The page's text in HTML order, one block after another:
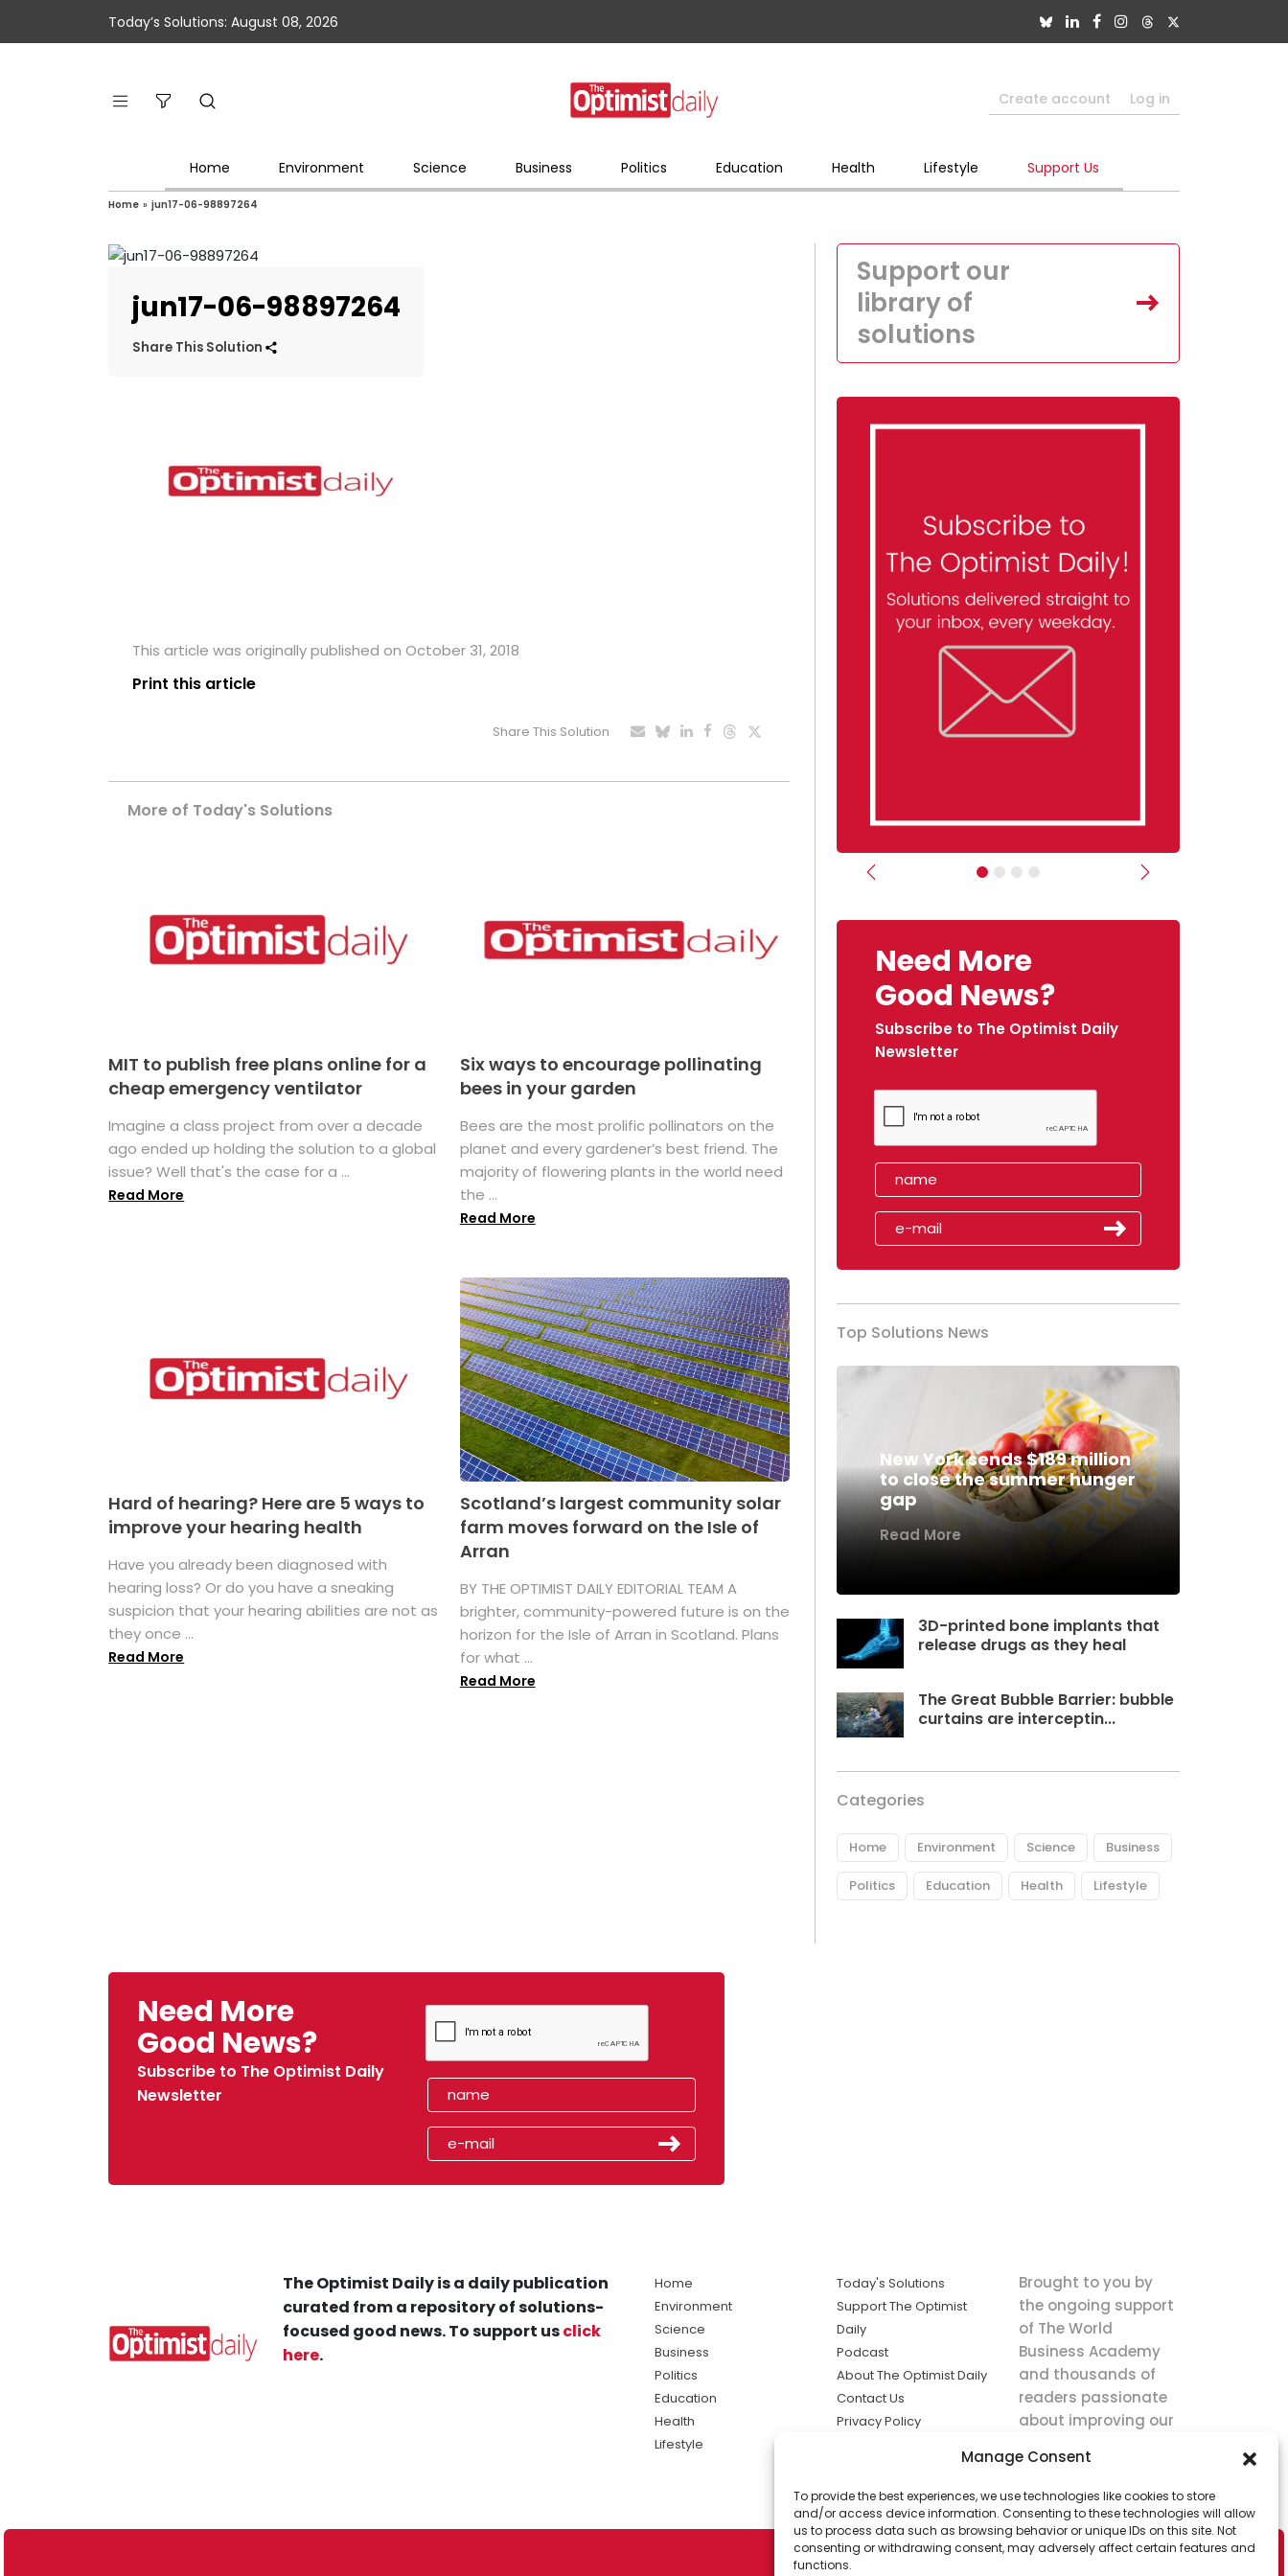
Manage Consent
To provide the best experiences, we use technologies like cookies to store
and/or access device information. Consenting to these technologies will allow
us to process data such as browsing behavior or unique IDs on this site. Not
consenting or withdrawing consent, may adversely affect certain features and
functions.
Today’s Solutions: August 08, 2026
Create account Log in
Home Environment Science Business Politics Education Health Lifestyle Support Us
Home » jun17-06-98897264
jun17-06-98897264
Share This Solution
This article was originally published on October 31, 2018
Print this article
Share This Solution
More of Today's Solutions
MIT to publish free plans online for a
cheap emergency ventilator
Imagine a class project from over a decade
ago ended up holding the solution to a global
issue? Well that's the case for a ...
Read More
Six ways to encourage pollinating
bees in your garden
Bees are the most prolific pollinators on the
planet and every gardener’s best friend. The
majority of flowering plants in the world need
the ...
Read More
Hard of hearing? Here are 5 ways to
improve your hearing health
Have you already been diagnosed with
hearing loss? Or do you have a sneaking
suspicion that your hearing abilities are not as
they once ...
Read More
Scotland’s largest community solar
farm moves forward on the Isle of
Arran
BY THE OPTIMIST DAILY EDITORIAL TEAM A
brighter, community-powered future is on the
horizon for the Isle of Arran in Scotland. Plans
for what ...
Read More
Support our
library of
solutions
Previous Next
Need More
Good News?
Subscribe to The Optimist Daily
Newsletter
Top Solutions News
New York sends $189 million
to close the summer hunger
gap
Read More
3D-printed bone implants that
release drugs as they heal
The Great Bubble Barrier: bubble
curtains are interceptin...
Categories
Home Environment Science Business
Politics Education Health Lifestyle
Need More
Good News?
Subscribe to The Optimist Daily
Newsletter
The Optimist Daily is a daily publication
curated from a repository of solutions-
focused good news. To support usclick
here.
Home
Environment
Science
Business
Politics
Education
Health
Lifestyle
Today's Solutions
Support The Optimist
Daily
Podcast
About The Optimist Daily
Contact Us
Privacy Policy
solutions the
news.
Brought to you by
the ongoing support
of The World
Business Academy
and thousands of
readers passionate
about improving our